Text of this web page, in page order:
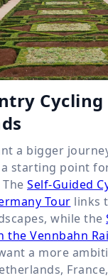
a bigger
a starting point
Self-Guided
Tour links
while the
the Vennbahn
a more